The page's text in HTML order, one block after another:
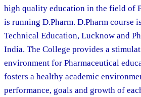
high quality education in the field of
is running D.Pharm. D.Pharm course
Technical Education, Lucknow and
India. The College provides a
environment for Pharmaceutical
fosters a healthy academic
performance, goals and growth of